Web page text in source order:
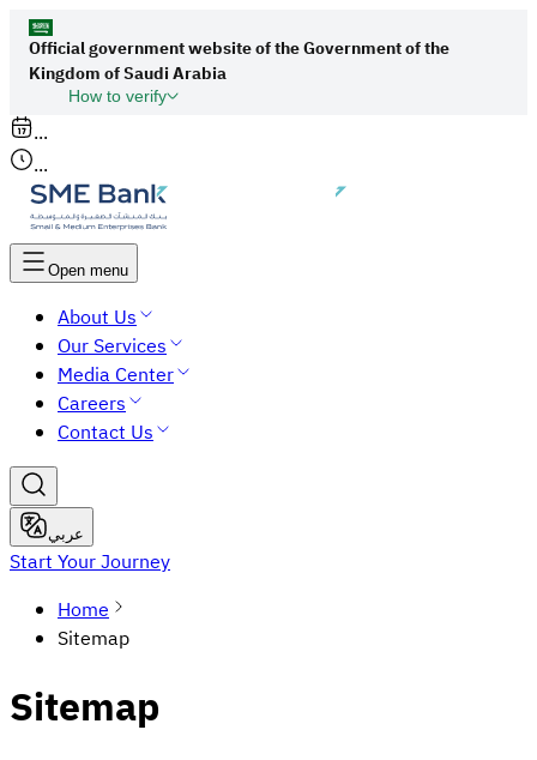
Official government website of the Government of the
Kingdom of Saudi Arabia
How to verify
All links to official websites of government
agencies in the Kingdom of Saudi Arabia end
with gov.sa.
Government websites use the
protocol for encryption and security.
Secure websites in the Kingdom of Saudi Arabia
use the HTTPS protocol for encryption.
...
...
Open menu
About Us
Our Services
Media Center
Careers
Contact Us
عربي
Start Your Journey
Home
Sitemap
Sitemap